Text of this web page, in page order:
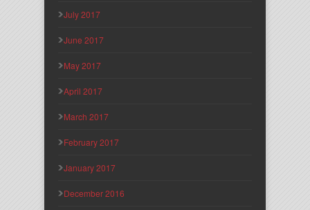
July 2017
June 2017
May 2017
April 2017
March 2017
February 2017
January 2017
December 2016